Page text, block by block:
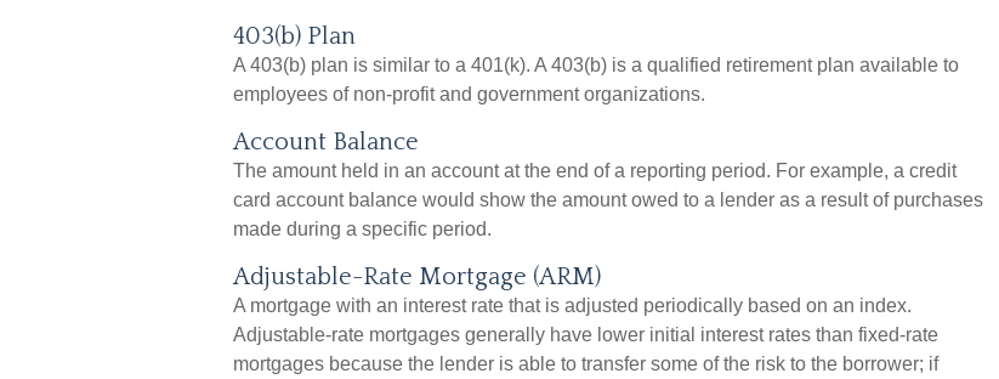
403(b) Plan
A 403(b) plan is similar to a 401(k). A 403(b) is a qualified retirement plan available to
employees of non-profit and government organizations.
Account Balance
The amount held in an account at the end of a reporting period. For example, a credit
card account balance would show the amount owed to a lender as a result of purchases
made during a specific period.
Adjustable-Rate Mortgage (ARM)
A mortgage with an interest rate that is adjusted periodically based on an index.
Adjustable-rate mortgages generally have lower initial interest rates than fixed-rate
mortgages because the lender is able to transfer some of the risk to the borrower; if